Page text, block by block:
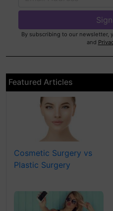
By subscribing to our newsletter,
and
Featured Articles
Cosmetic Surgery vs
Plastic Surgery